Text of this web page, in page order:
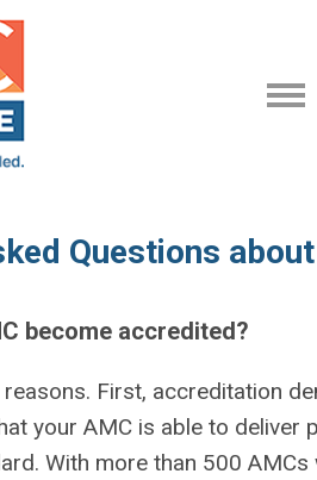
Questions
become accredited?
First, accreditation
your AMC is able to deliver
With more than 500